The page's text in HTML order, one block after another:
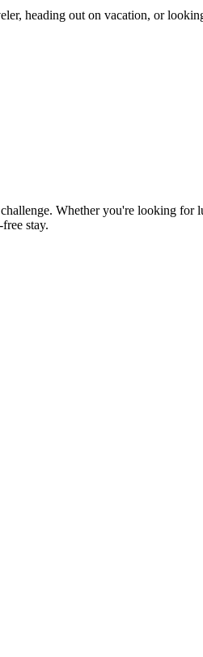
heading out on vacation, or
Whether you're looking for
stay.